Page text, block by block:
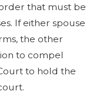
that must be
If either spouse
the other
to compel
to hold the